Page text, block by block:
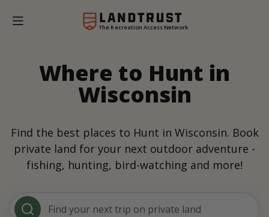
The Recreation Access Network
Where to Hunt in
Wisconsin
Find the best places to Hunt in Wisconsin. Book
private land for your next outdoor adventure -
fishing, hunting, bird-watching and more!
Find your next trip on private land